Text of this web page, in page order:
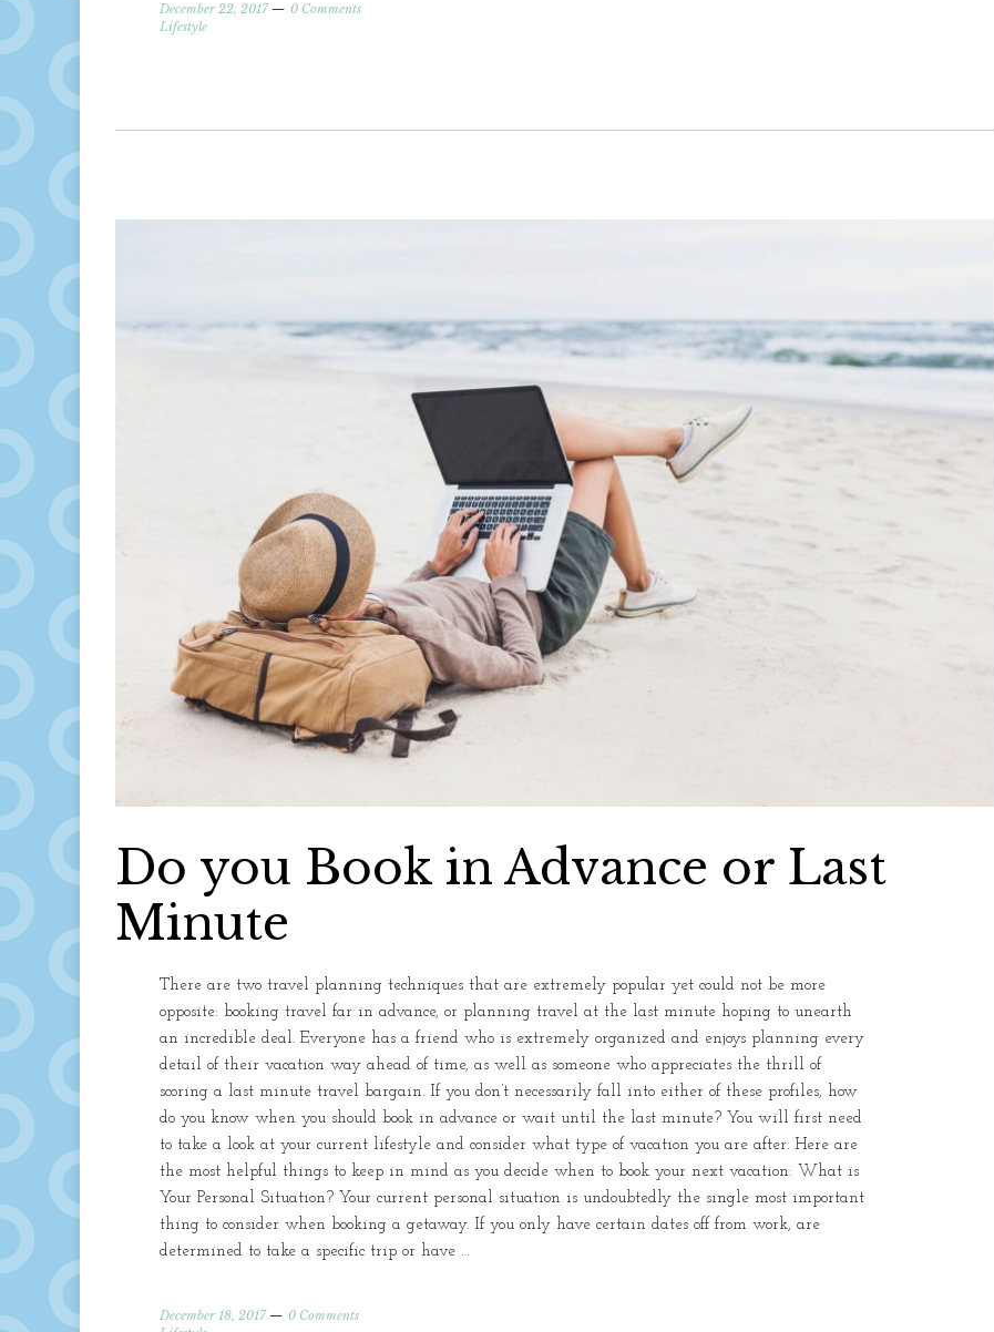
December 22, 2017
0 Comments
Lifestyle
Do you Book in Advance or Last
Minute
There are two travel planning techniques that are extremely popular yet could not be more
opposite: booking travel far in advance, or planning travel at the last minute hoping to unearth
an incredible deal. Everyone has a friend who is extremely organized and enjoys planning every
detail of their vacation way ahead of time, as well as someone who appreciates the thrill of
scoring a last minute travel bargain. If you don’t necessarily fall into either of these profiles, how
do you know when you should book in advance or wait until the last minute? You will first need
to take a look at your current lifestyle and consider what type of vacation you are after. Here are
the most helpful things to keep in mind as you decide when to book your next vacation: What is
Your Personal Situation? Your current personal situation is undoubtedly the single most important
thing to consider when booking a getaway. If you only have certain dates off from work, are
determined to take a specific trip or have …
December 18, 2017
0 Comments